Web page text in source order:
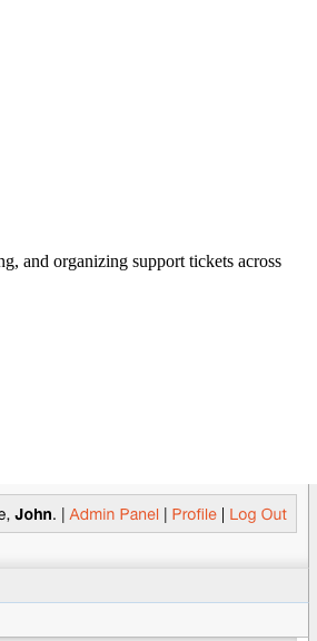
and organizing support tickets across